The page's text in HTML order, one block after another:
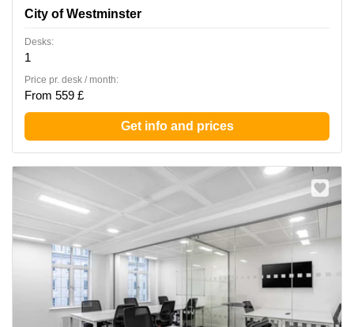
City of Westminster
Desks:
1
Price pr. desk / month:
From 559 £
Get info and prices